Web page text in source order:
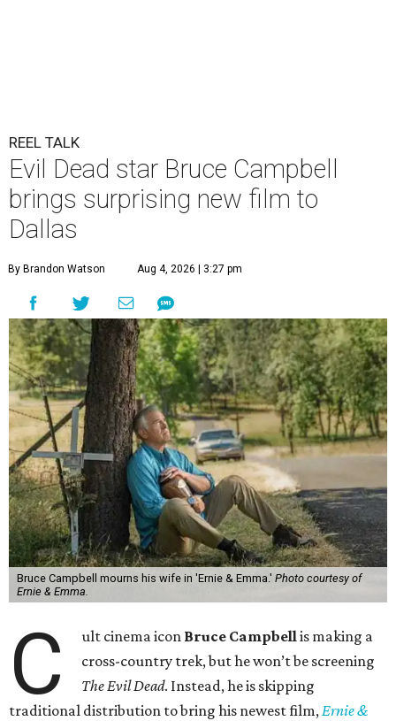
REEL TALK
Evil Dead star Bruce Campbell
brings surprising new film to
Dallas
By Brandon Watson Aug 4, 2026 | 3:27 pm
Bruce Campbell mourns his wife in 'Ernie & Emma.' Photo courtesy of
Ernie & Emma.
C ult cinema icon Bruce Campbellis making a
cross-country trek, but he won’t be screening
The Evil Dead. Instead, he is skipping
traditional distribution to bring his newest film,Ernie &